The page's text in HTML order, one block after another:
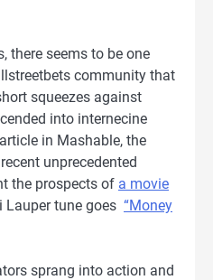
there seems to be one
community that
squeezes against
into internecine
in Mashable, the
unprecedented
the prospects of a movie
Lauper tune goes “Money
sprang into action and